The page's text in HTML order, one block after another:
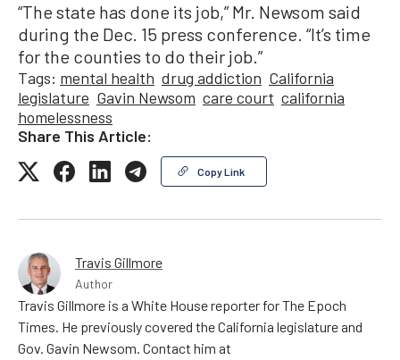
“The state has done its job,” Mr. Newsom said
during the Dec. 15 press conference. “It’s time
for the counties to do their job.”
Tags: mental health drug addiction California
legislature Gavin Newsom care court california
homelessness
Share This Article:
Copy Link
Travis Gillmore
Author
Travis Gillmore is a White House reporter for The Epoch
Times. He previously covered the California legislature and
Gov. Gavin Newsom. Contact him at